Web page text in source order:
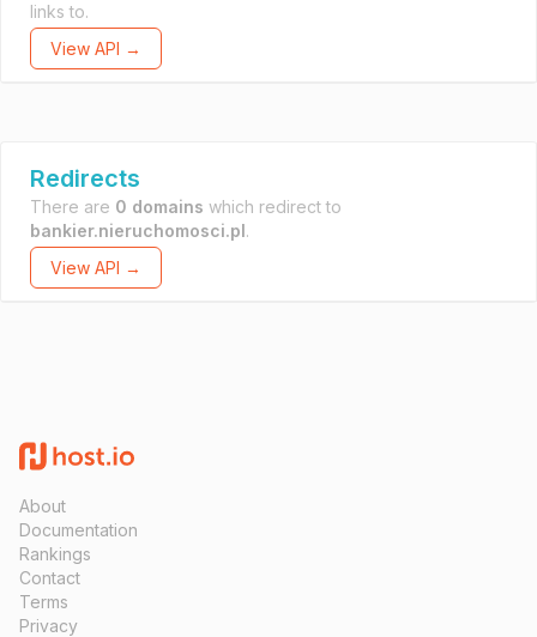
links to.
View API →
Redirects
There are 0 domains which redirect to
bankier.nieruchomosci.pl.
View API →
About
Documentation
Rankings
Contact
Terms
Privacy